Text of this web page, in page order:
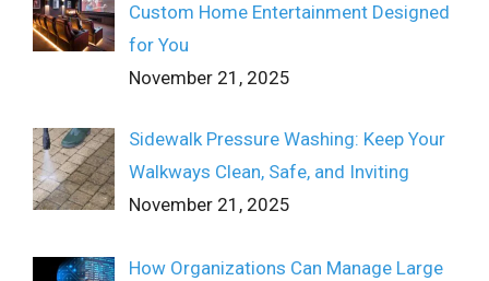
Custom Home Entertainment Designed
for You
November 21, 2025
Sidewalk Pressure Washing: Keep Your
Walkways Clean, Safe, and Inviting
November 21, 2025
How Organizations Can Manage Large